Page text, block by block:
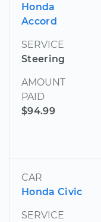
Honda
Accord
SERVICE
Steering
AMOUNT
PAID
$94.99
CAR
Honda Civic
SERVICE